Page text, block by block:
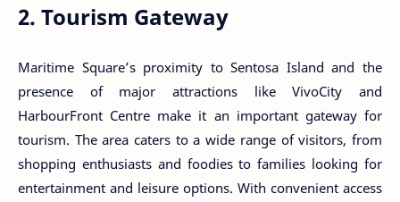
2. Tourism Gateway
Maritime Square’s proximity to Sentosa Island and the
presence of major attractions like VivoCity and
HarbourFront Centre make it an important gateway for
tourism. The area caters to a wide range of visitors, from
shopping enthusiasts and foodies to families looking for
entertainment and leisure options. With convenient access